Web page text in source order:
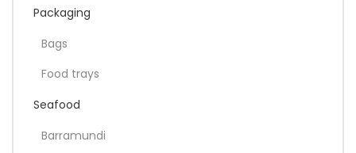
Packaging
Bags
Food trays
Seafood
Barramundi